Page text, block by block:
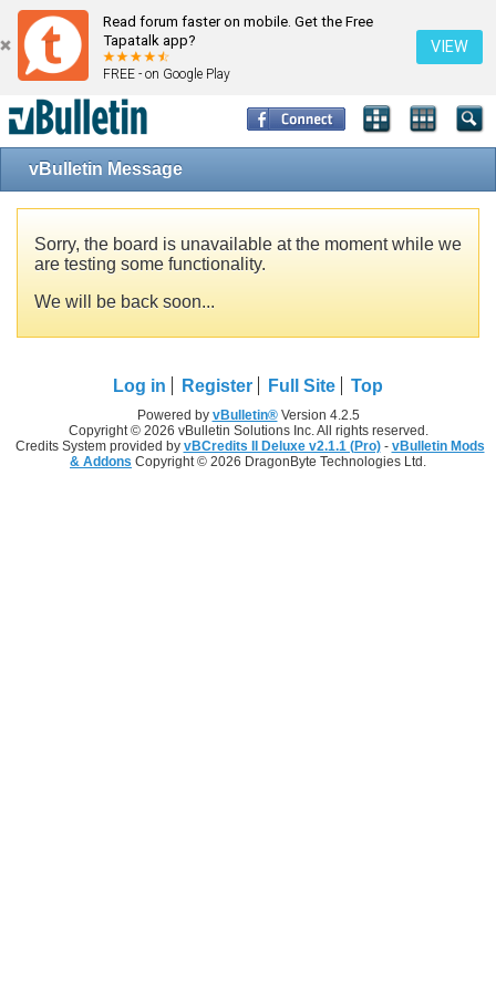
Read forum faster on mobile. Get the Free
Tapatalk app?
FREE - on Google Play
VIEW
vBulletin Message
Sorry, the board is unavailable at the moment while we
are testing some functionality.
We will be back soon...
Log in Register Full Site Top
Powered by vBulletin®Version 4.2.5
Copyright © 2026 vBulletin Solutions Inc. All rights reserved.
Credits System provided by vBCredits II Deluxe v2.1.1 (Pro)- vBulletin Mods
& Addons Copyright © 2026 DragonByte Technologies Ltd.